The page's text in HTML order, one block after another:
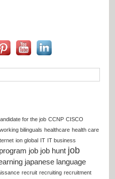
for the job CCNP CISCO
bilinguals healthcare health care
ion global IT IT business
job job hunt job
japanese language
recruit recruiting recruitment